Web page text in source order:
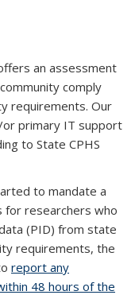
an assessment
comply
requirements. Our
or primary IT support
to State CPHS
to mandate a
researchers who
(PID) from state
requirements, the
report any
48 hours of the